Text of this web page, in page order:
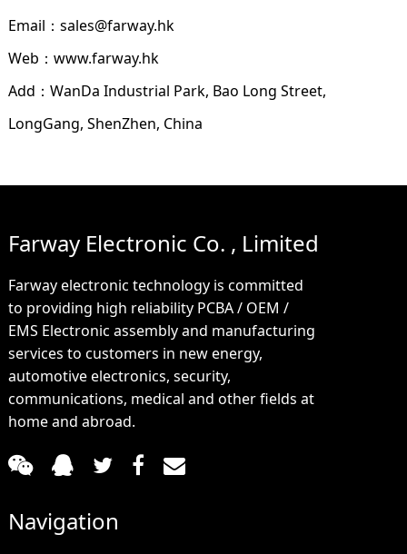
Email：sales@farway.hk
Web：www.farway.hk
Add：WanDa Industrial Park, Bao Long Street,
LongGang, ShenZhen, China
Farway Electronic Co. , Limited
Farway electronic technology is committed
to providing high reliability PCBA / OEM /
EMS Electronic assembly and manufacturing
services to customers in new energy,
automotive electronics, security,
communications, medical and other fields at
home and abroad.
Navigation